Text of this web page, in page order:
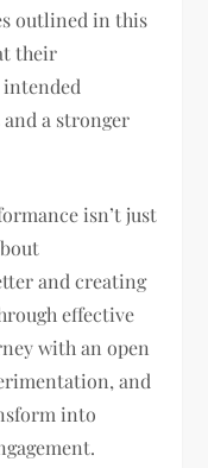
outlined in this
their
a stronger
isn’t just
and creating
effective
with an open
and
into